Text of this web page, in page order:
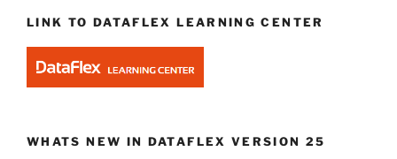
LINK TO DATAFLEX LEARNING CENTER
WHATS NEW IN DATAFLEX VERSION 25